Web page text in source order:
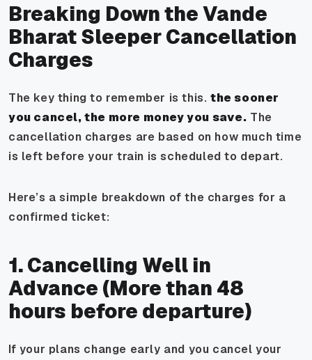
Breaking Down the Vande
Bharat Sleeper Cancellation
Charges
The key thing to remember is this. the sooner
you cancel, the more money you save. The
cancellation charges are based on how much time
is left before your train is scheduled to depart.
Here’s a simple breakdown of the charges for a
confirmed ticket:
1. Cancelling Well in
Advance (More than 48
hours before departure)
If your plans change early and you cancel your